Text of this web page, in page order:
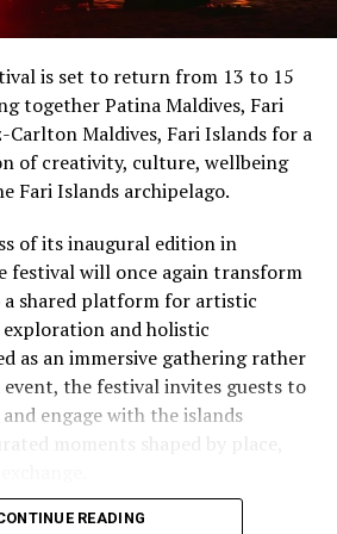
Daniel (USA) was supported
cultural diplomacy in enabling
views.
the lagoon to golden sunsets at
at East Bar – creating memories
flavour and the freedom of
is set to return from 13 to 15
together Patina Maldives, Fari
Carlton Maldives, Fari Islands for a
of creativity, culture, wellbeing
Fari Islands archipelago.
of its inaugural edition in
festival will once again transform
shared platform for artistic
and holistic
as an immersive gathering rather
the festival invites guests to
engage with the islands
moments shaped by place,
philosophy of The Home of Island
READING